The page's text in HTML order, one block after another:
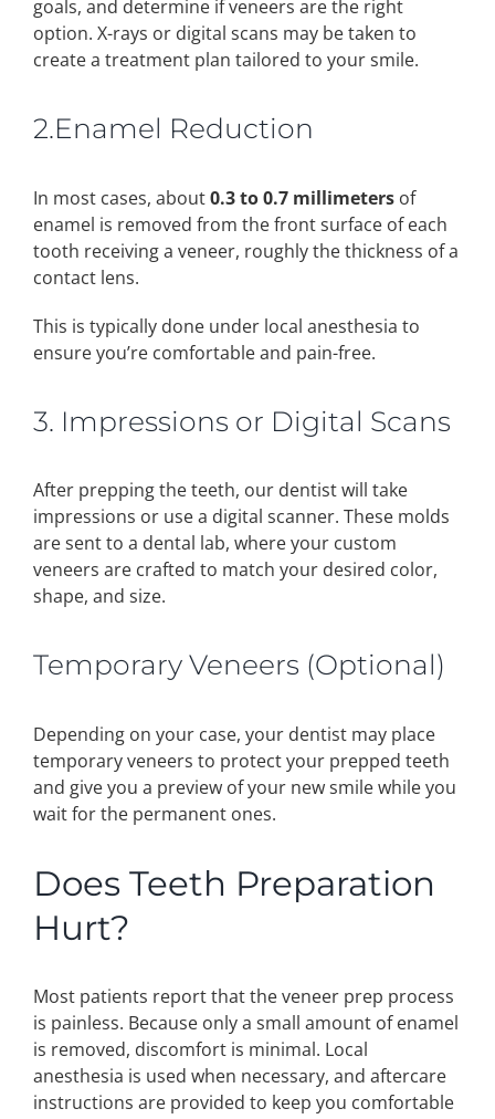
goals, and determine if veneers are the right
option. X-rays or digital scans may be taken to
create a treatment plan tailored to your smile.
2.Enamel Reduction
In most cases, about0.3 to 0.7 millimeters of
enamel is removed from the front surface of each
tooth receiving a veneer, roughly the thickness of a
contact lens.
This is typically done under local anesthesia to
ensure you’re comfortable and pain-free.
3. Impressions or Digital Scans
After prepping the teeth, our dentist will take
impressions or use a digital scanner. These molds
are sent to a dental lab, where your custom
veneers are crafted to match your desired color,
shape, and size.
Temporary Veneers (Optional)
Depending on your case, your dentist may place
temporary veneers to protect your prepped teeth
and give you a preview of your new smile while you
wait for the permanent ones.
Does Teeth Preparation
Hurt?
Most patients report that the veneer prep process
is painless. Because only a small amount of enamel
is removed, discomfort is minimal. Local
anesthesia is used when necessary, and aftercare
instructions are provided to keep you comfortable